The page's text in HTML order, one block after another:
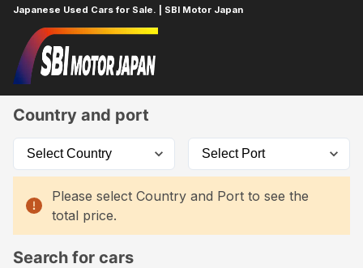
Japanese Used Cars for Sale. | SBI Motor Japan
Home
Country and port
Please select Country and Port to see the
total price.
Search for cars